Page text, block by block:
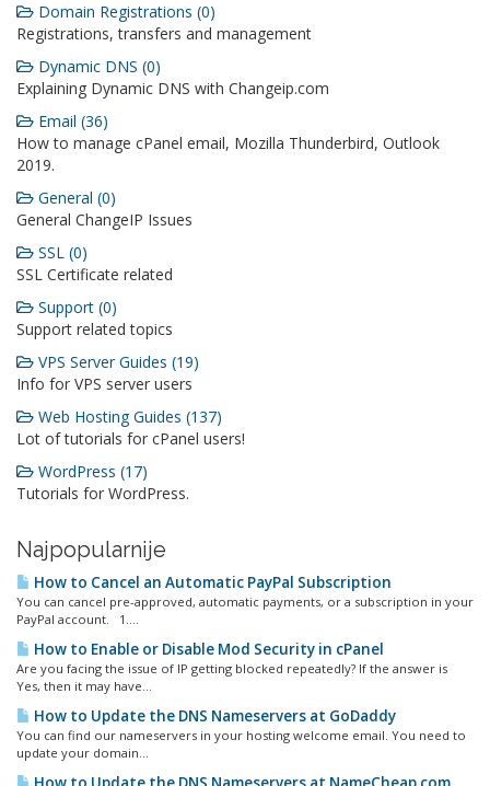
Domain Registrations (0)
Registrations, transfers and management
Dynamic DNS (0)
Explaining Dynamic DNS with Changeip.com
Email (36)
How to manage cPanel email, Mozilla Thunderbird, Outlook
2019.
General (0)
General ChangeIP Issues
SSL (0)
SSL Certificate related
Support (0)
Support related topics
VPS Server Guides (19)
Info for VPS server users
Web Hosting Guides (137)
Lot of tutorials for cPanel users!
WordPress (17)
Tutorials for WordPress.
Najpopularnije
How to Cancel an Automatic PayPal Subscription
You can cancel pre-approved, automatic payments, or a subscription in your
PayPal account. 1....
How to Enable or Disable Mod Security in cPanel
Are you facing the issue of IP getting blocked repeatedly? If the answer is
Yes, then it may have...
How to Update the DNS Nameservers at GoDaddy
You can find our nameservers in your hosting welcome email. You need to
update your domain...